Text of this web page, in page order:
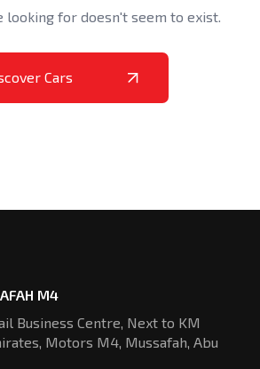
looking for doesn't seem to exist.
Cars
M4
Business Centre, Next to KM
Motors M4, Mussafah, Abu